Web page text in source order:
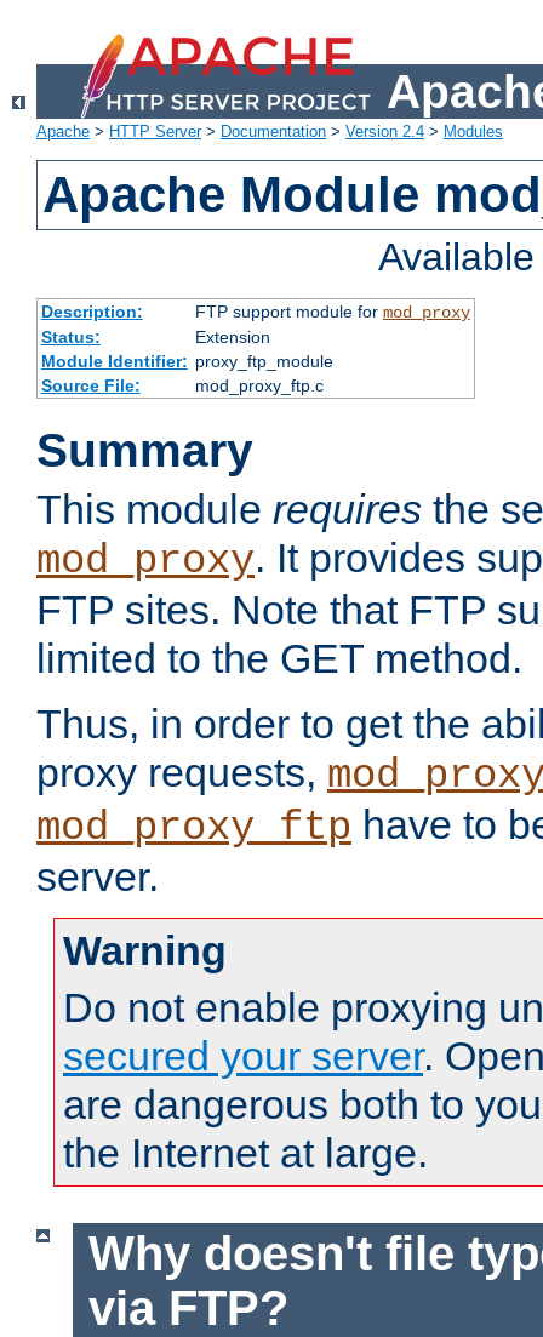
Apache > HTTP Server> Documentation > Version 2.4 > Modules
Apache Module
Description: FTP support module for mod_proxy
Status:
Extension
Module Identifier: proxy_ftp_module
Source File:
mod_proxy_ftp.c
Summary
This module requires the
mod_proxy. It provides
FTP sites. Note that FTP
limited to the GET method.
Thus, in order to get the
proxy requests,
mod_proxy_ftp have to
server.
Warning
Do not enable proxying
secured your server.
are dangerous both to
the Internet at large.
Why doesn't file
via FTP?